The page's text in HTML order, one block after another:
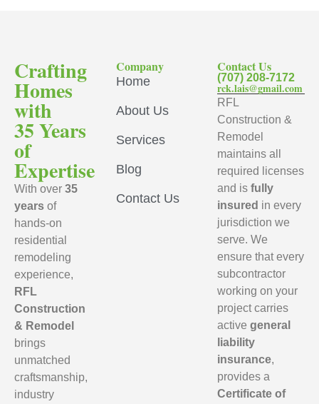
Crafting
Homes
with
35 Years
of
Expertise
With over 35
years of
hands-on
residential
remodeling
experience,
RFL
Construction
& Remodel
brings
unmatched
craftsmanship,
industry
Company
Home
About Us
Services
Blog
Contact Us
Contact Us
(707) 208-7172
rck.lais@gmail.com
RFL
Construction &
Remodel
maintains all
required licenses
and isfully
insured in every
jurisdiction we
serve. We
ensure that every
subcontractor
working on your
project carries
activegeneral
liability
insurance,
provides a
Certificate of